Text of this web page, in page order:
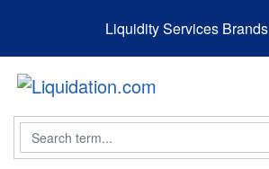
Liquidity Services Brands
Search